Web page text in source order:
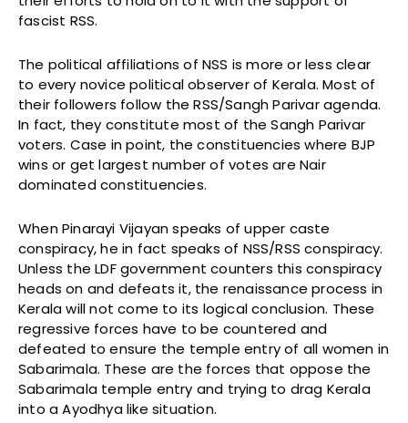
fascist RSS.
The political affiliations of NSS is more or less clear
to every novice political observer of Kerala. Most of
their followers follow the RSS/Sangh Parivar agenda.
In fact, they constitute most of the Sangh Parivar
voters. Case in point, the constituencies where BJP
wins or get largest number of votes are Nair
dominated constituencies.
When Pinarayi Vijayan speaks of upper caste
conspiracy, he in fact speaks of NSS/RSS conspiracy.
Unless the LDF government counters this conspiracy
heads on and defeats it, the renaissance process in
Kerala will not come to its logical conclusion. These
regressive forces have to be countered and
defeated to ensure the temple entry of all women in
Sabarimala. These are the forces that oppose the
Sabarimala temple entry and trying to drag Kerala
into a Ayodhya like situation.